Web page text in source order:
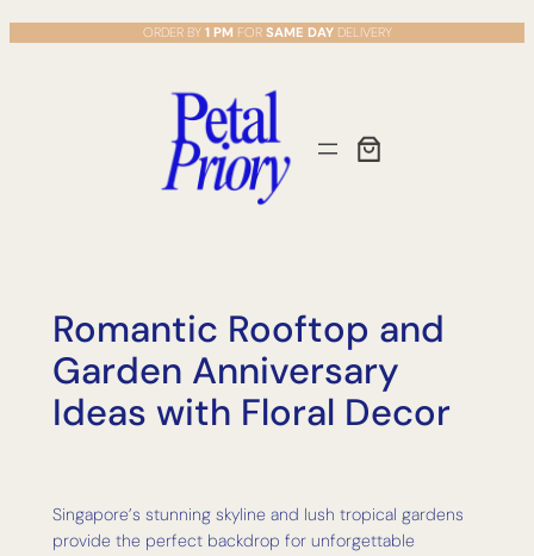
Skip
to
ORDER BY 1 PM FOR SAME DAYDELIVERY
Romantic Rooftop and
Garden Anniversary
Ideas with Floral Decor
Singapore’s stunning skyline and lush tropical gardens
provide the perfect backdrop for unforgettable